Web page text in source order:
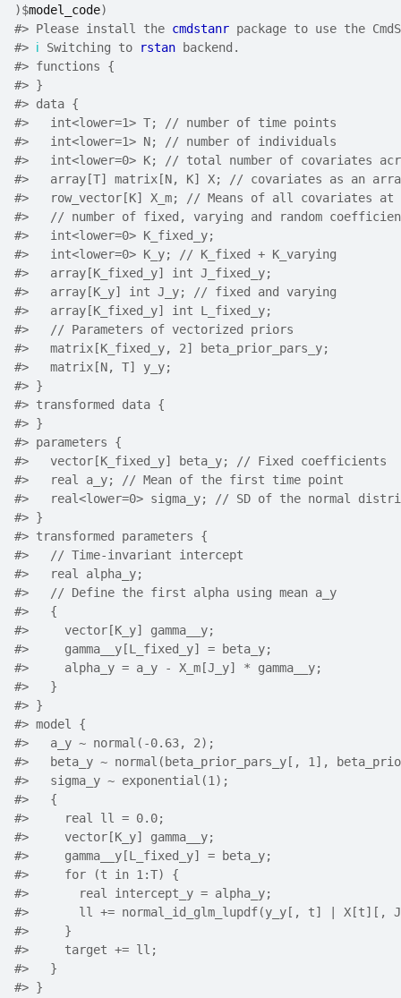
)$model_code)
#> Please install the cmdstanr package to use the
#> ℹ Switching to rstan backend.
#> functions {
#> }
#> data {
#>
   int<lower=1> T; // number of time points
#>
   int<lower=1> N; // number of individuals
#>
int<lower=0> K; // total number of covariates
#>
array[T] matrix[N, K] X; // covariates as an
#>
row_vector[K] X_m; // Means of all covariates at
#>
// number of fixed, varying and random
#>
   int<lower=0> K_fixed_y;
#>
   int<lower=0> K_y; // K_fixed + K_varying
#>
   array[K_fixed_y] int J_fixed_y;
#>
   array[K_y] int J_y; // fixed and varying
#>
   array[K_fixed_y] int L_fixed_y;
#>
   // Parameters of vectorized priors
#>
   matrix[K_fixed_y, 2] beta_prior_pars_y;
#>
   matrix[N, T] y_y;
#> }
#> transformed data {
#> }
#> parameters {
#>
   vector[K_fixed_y] beta_y; // Fixed coefficients
#>
   real a_y; // Mean of the first time point
#>
real<lower=0> sigma_y; // SD of the normal
#> }
#> transformed parameters {
#>
   // Time-invariant intercept
#>
   real alpha_y;
#>
   // Define the first alpha using mean a_y
#>
   {
#>
     vector[K_y] gamma__y;
#>
     gamma__y[L_fixed_y] = beta_y;
#>
     alpha_y = a_y - X_m[J_y] * gamma__y;
#>
   }
#> }
#> model {
#>
   a_y ~ normal(-0.63, 2);
#>
beta_y ~ normal(beta_prior_pars_y[, 1],
#>
   sigma_y ~ exponential(1);
#>
   {
#>
     real ll = 0.0;
#>
     vector[K_y] gamma__y;
#>
     gamma__y[L_fixed_y] = beta_y;
#>
     for (t in 1:T) {
#>
       real intercept_y = alpha_y;
#>
ll += normal_id_glm_lupdf(y_y[, t] | X[t][,
#>
     }
#>
     target += ll;
#>
   }
#> }